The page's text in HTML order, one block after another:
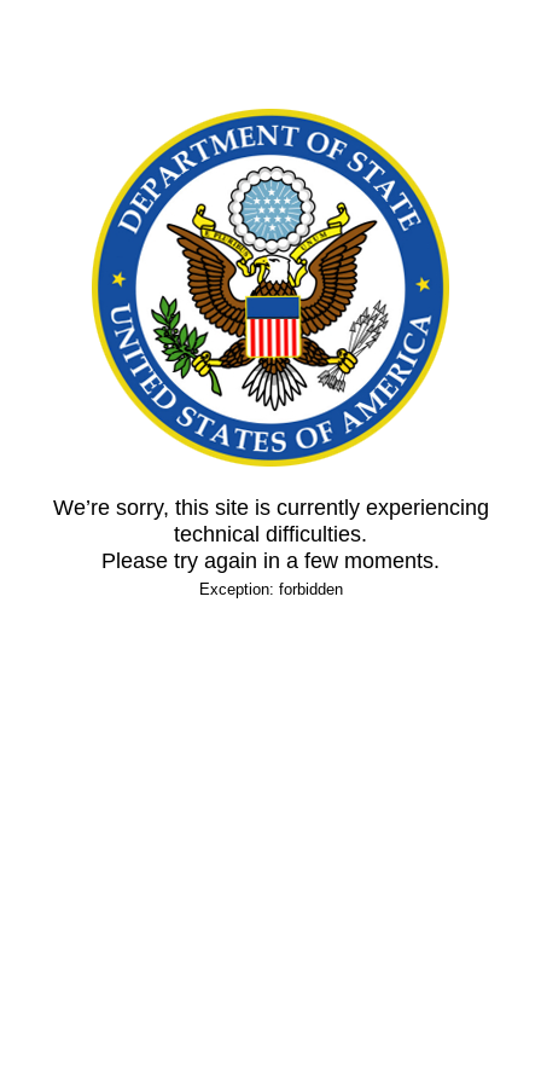
We’re sorry, this site is currently experiencing
technical difficulties.
Please try again in a few moments.
Exception: forbidden